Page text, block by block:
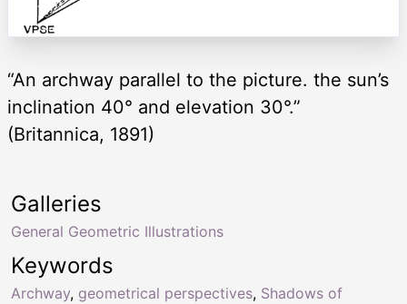
“An archway parallel to the picture. the sun’s
inclination 40° and elevation 30°.”
(Britannica, 1891)
Keywords
Archway, geometrical perspectives, Shadows of
Galleries
General Geometric Illustrations